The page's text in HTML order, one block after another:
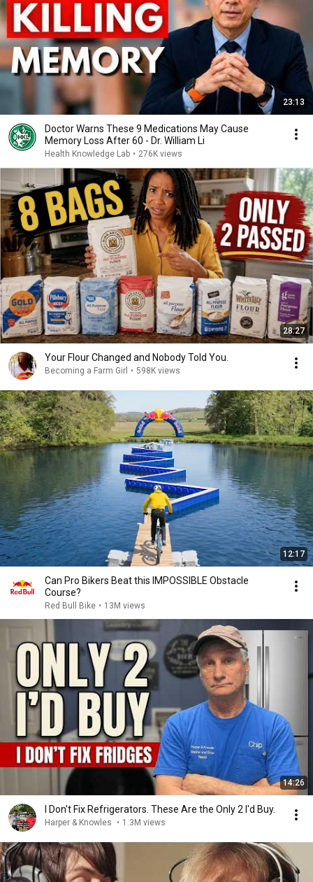
23:13
Doctor Warns These 9 Medications May Cause
Memory Loss After 60 - Dr. William Li
Health Knowledge Lab • 276K views
28:27
Your Flour Changed and Nobody Told You.
Becoming a Farm Girl • 598K views
12:17
Can Pro Bikers Beat this IMPOSSIBLE Obstacle
Course?
Red Bull Bike • 13M views
14:26
I Don't Fix Refrigerators. These Are the Only 2 I'd Buy.
Harper & Knowles • 1.3M views